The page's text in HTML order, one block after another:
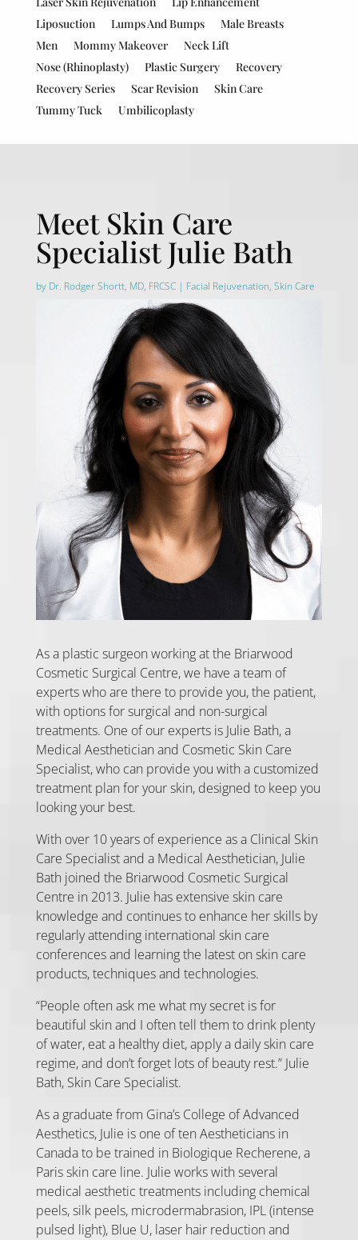
Liposuction
Lumps And Bumps
Male Breasts
Men
Mommy Makeover
Neck Lift
Nose (Rhinoplasty)
Plastic Surgery
Recovery
Recovery Series
Scar Revision
Skin Care
Tummy Tuck
Umbilicoplasty
Meet Skin Care
Specialist Julie Bath
by Dr. Rodger Shortt, MD, FRCSC| Facial Rejuvenation, Skin Care
As a plastic surgeon working at the Briarwood
Cosmetic Surgical Centre, we have a team of
experts who are there to provide you, the patient,
with options for surgical and non-surgical
treatments. One of our experts is Julie Bath, a
Medical Aesthetician and Cosmetic Skin Care
Specialist, who can provide you with a customized
treatment plan for your skin, designed to keep you
looking your best.
With over 10 years of experience as a Clinical Skin
Care Specialist and a Medical Aesthetician, Julie
Bath joined the Briarwood Cosmetic Surgical
Centre in 2013. Julie has extensive skin care
knowledge and continues to enhance her skills by
regularly attending international skin care
conferences and learning the latest on skin care
products, techniques and technologies.
“People often ask me what my secret is for
beautiful skin and I often tell them to drink plenty
of water, eat a healthy diet, apply a daily skin care
regime, and don’t forget lots of beauty rest.” Julie
Bath, Skin Care Specialist.
As a graduate from Gina’s College of Advanced
Aesthetics, Julie is one of ten Aestheticians in
Canada to be trained in Biologique Recherene, a
Paris skin care line. Julie works with several
medical aesthetic treatments including chemical
peels, silk peels, microdermabrasion, IPL (intense
pulsed light), Blue U, laser hair reduction and